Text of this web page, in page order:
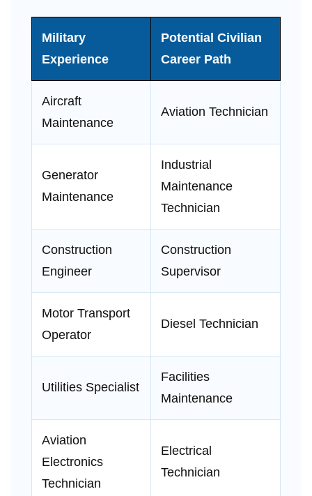
Military
Experience
Potential Civilian
Career Path
Aircraft
Maintenance
Aviation Technician
Generator
Maintenance
Industrial
Maintenance
Technician
Construction
Engineer
Construction
Supervisor
Motor Transport
Operator
Diesel Technician
Utilities Specialist
Facilities
Maintenance
Aviation
Electronics
Technician
Electrical
Technician